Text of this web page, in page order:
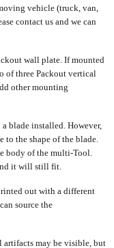
vehicle (truck, van,
contact us and we can
wall plate. If mounted
of three Packout vertical
other mounting
blade installed. However,
the shape of the blade.
body of the multi-Tool.
it will still fit.
out with a different
source the
artifacts may be visible, but